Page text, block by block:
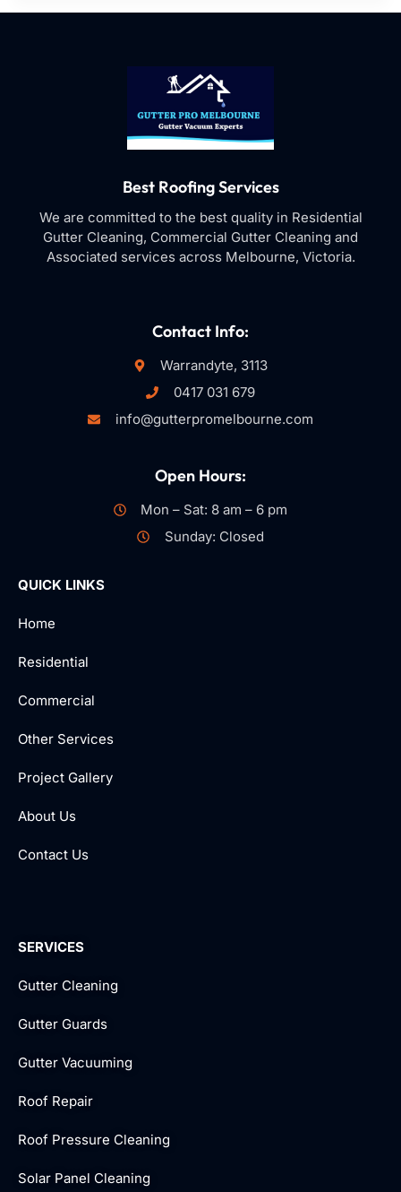
Best Roofing Services
We are committed to the best quality in Residential
Gutter Cleaning, Commercial Gutter Cleaning and
Associated services across Melbourne, Victoria.
Contact Info:
Warrandyte, 3113
0417 031 679
info@gutterpromelbourne.com
Open Hours:
Mon – Sat: 8 am – 6 pm
Sunday: Closed
QUICK LINKS
Home
Residential
Commercial
Other Services
Project Gallery
About Us
Contact Us
SERVICES
Gutter Cleaning
Gutter Guards
Gutter Vacuuming
Roof Repair
Roof Pressure Cleaning
Solar Panel Cleaning